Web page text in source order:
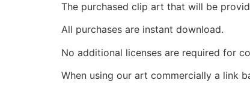
The purchased clip art that will be
All purchases are instant download.
No additional licenses are required for
When using our art commercially a link